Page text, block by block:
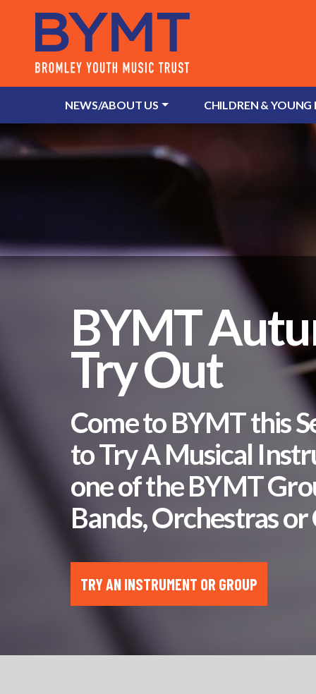
NEWS/ABOUT US CHILDREN & YOUNG
BYMT
Try Out
Come to BYMT this
to Try A Musical
one of the BYMT
Bands, Orchestras or
TRY AN INSTRUMENT OR GROUP